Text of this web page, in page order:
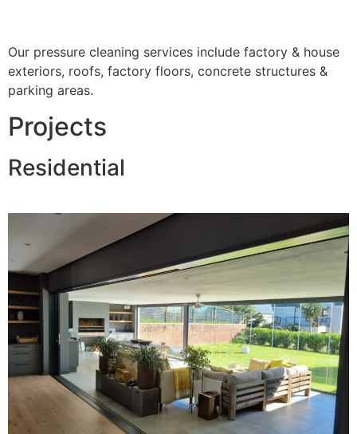
Our pressure cleaning services include factory & house
exteriors, roofs, factory floors, concrete structures &
parking areas.
Projects
Residential